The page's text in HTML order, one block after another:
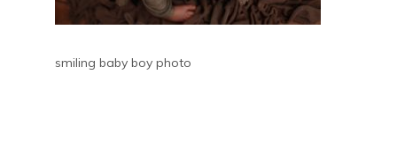
smiling baby boy photo